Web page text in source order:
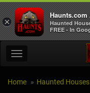
Home Haunted Houses
×
Haunts.com
Haunted
FREE - In